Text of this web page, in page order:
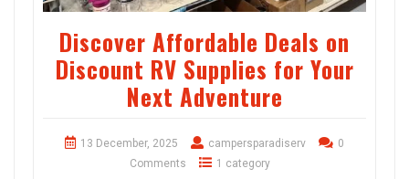
Discover Affordable Deals on
Discount RV Supplies for Your
Next Adventure
13 December, 2025 campersparadiserv
0
Comments
1 category